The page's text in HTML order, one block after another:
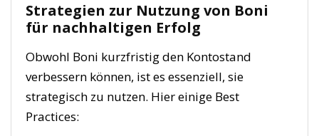
Strategien zur Nutzung von Boni
für nachhaltigen Erfolg
Obwohl Boni kurzfristig den Kontostand
verbessern können, ist es essenziell, sie
strategisch zu nutzen. Hier einige Best
Practices: